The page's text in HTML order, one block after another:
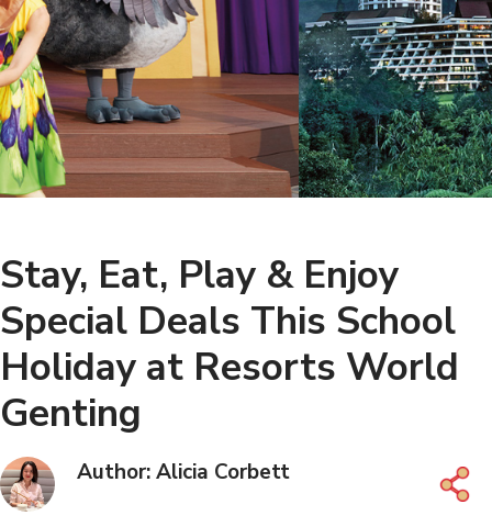
Stay, Eat, Play & Enjoy
Special Deals This School
Holiday at Resorts World
Genting
Author: Alicia Corbett